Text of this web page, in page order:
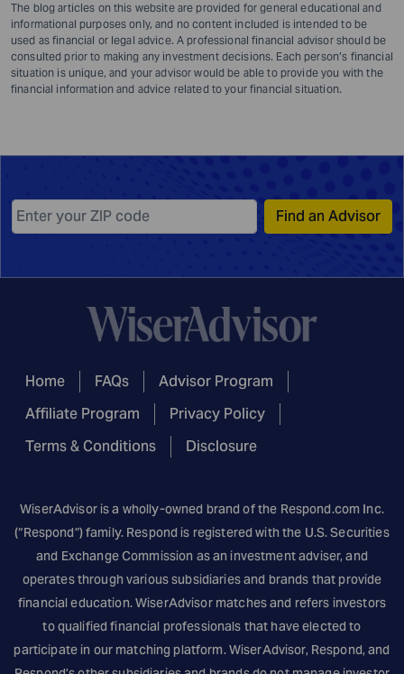
The blog articles on this website are provided for general educational and
informational purposes only, and no content included is intended to be
used as financial or legal advice. A professional financial advisor should be
consulted prior to making any investment decisions. Each person’s financial
situation is unique, and your advisor would be able to provide you with the
financial information and advice related to your financial situation.
Find an Advisor
Home FAQs
Advisor Program
Affiliate Program
Privacy Policy
Terms & Conditions
Disclosure
WiserAdvisor is a wholly-owned brand of the Respond.com Inc.
(“Respond”) family. Respond is registered with the U.S. Securities
and Exchange Commission as an investment adviser, and
operates through various subsidiaries and brands that provide
financial education. WiserAdvisor matches and refers investors
to qualified financial professionals that have elected to
participate in our matching platform. WiserAdvisor, Respond, and